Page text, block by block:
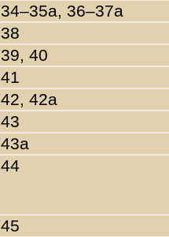
34–35a, 36–37a
38
39, 40
41
42, 42a
43
43a
44
45